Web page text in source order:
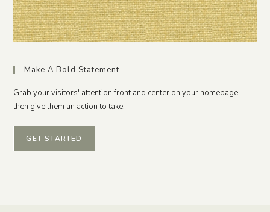
Make A Bold Statement
Grab your visitors' attention front and center on your homepage,
then give them an action to take.
GET STARTED